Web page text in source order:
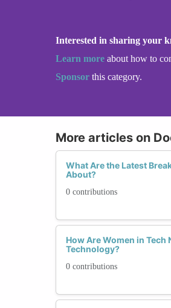
Interested in sharing your
Learn more about how to
Sponsor this category.
More articles on
What Are the Latest
About?
0 contributions
How Are Women in
Technology?
0 contributions